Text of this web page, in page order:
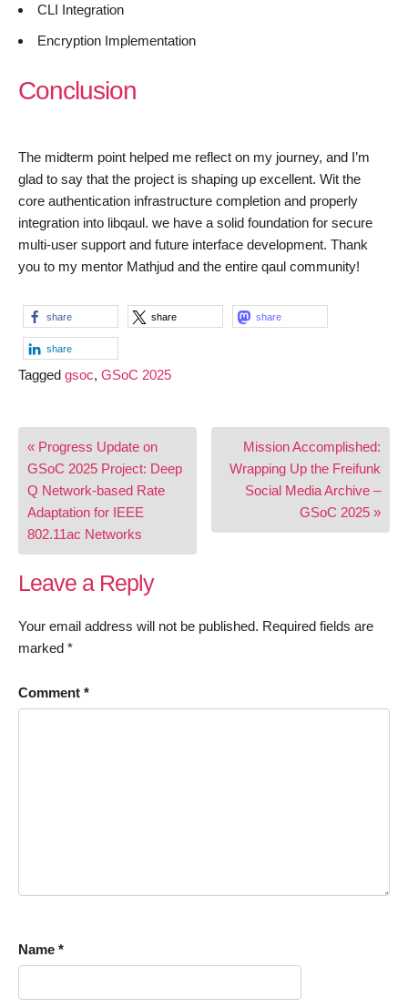
CLI Integration
Encryption Implementation
Conclusion
The midterm point helped me reflect on my journey, and I’m
glad to say that the project is shaping up excellent. Wit the
core authentication infrastructure completion and properly
integration into libqaul. we have a solid foundation for secure
multi-user support and future interface development. Thank
you to my mentor Mathjud and the entire qaul community!
share share share
share
Tagged gsoc, GSoC 2025
Post
navigation
« Progress Update on
GSoC 2025 Project: Deep
Q Network-based Rate
Adaptation for IEEE
802.11ac Networks
Mission Accomplished:
Wrapping Up the Freifunk
Social Media Archive –
GSoC 2025 »
Leave a Reply
Your email address will not be published. Required fields are
marked *
Comment *
Name *